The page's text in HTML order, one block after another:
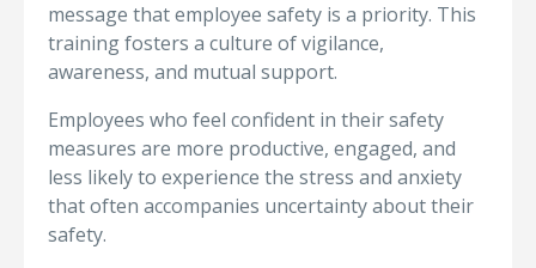
message that employee safety is a priority. This
training fosters a culture of vigilance,
awareness, and mutual support.
Employees who feel confident in their safety
measures are more productive, engaged, and
less likely to experience the stress and anxiety
that often accompanies uncertainty about their
safety.